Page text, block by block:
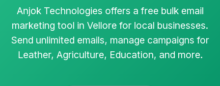
Anjok Technologies offers a free bulk email
marketing tool in Vellore for local businesses.
Send unlimited emails, manage campaigns for
Leather, Agriculture, Education, and more.